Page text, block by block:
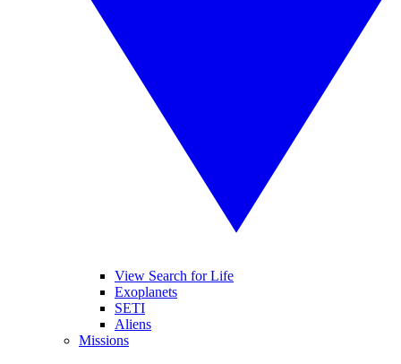
View Search for Life
Exoplanets
SETI
Aliens
Missions